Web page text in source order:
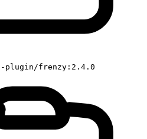
plugin/frenzy:2.4.0